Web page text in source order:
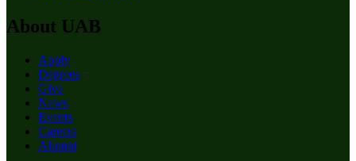
About UAB
Apply
Degrees
Give
News
Events
Careers
Alumni